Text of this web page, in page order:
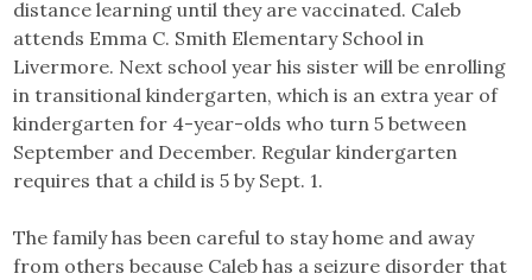
distance learning until they are vaccinated. Caleb
attends Emma C. Smith Elementary School in
Livermore. Next school year his sister will be enrolling
in transitional kindergarten, which is an extra year of
kindergarten for 4-year-olds who turn 5 between
September and December. Regular kindergarten
requires that a child is 5 by Sept. 1.
The family has been careful to stay home and away
from others because Caleb has a seizure disorder that